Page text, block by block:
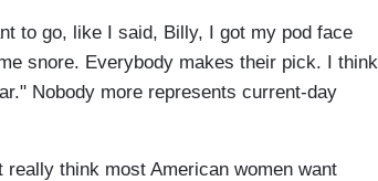
to go, like I said, Billy, I got my pod face
snore. Everybody makes their pick. I think
Nobody more represents current-day
think most American women want